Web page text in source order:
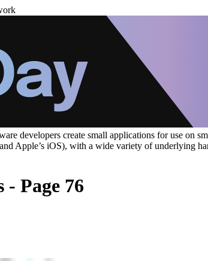
developers create small applications for use on
Apple’s iOS), with a wide variety of underlying
Page 76